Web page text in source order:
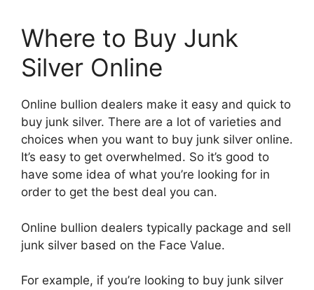
Where to Buy Junk
Silver Online
Online bullion dealers make it easy and quick to
buy junk silver. There are a lot of varieties and
choices when you want to buy junk silver online.
It’s easy to get overwhelmed. So it’s good to
have some idea of what you’re looking for in
order to get the best deal you can.
Online bullion dealers typically package and sell
junk silver based on the Face Value.
For example, if you’re looking to buy junk silver